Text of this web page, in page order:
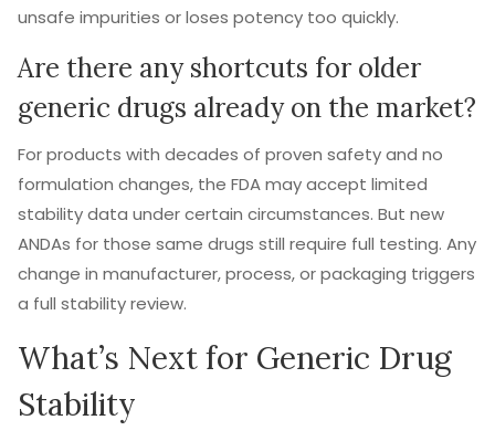
unsafe impurities or loses potency too quickly.
Are there any shortcuts for older
generic drugs already on the market?
For products with decades of proven safety and no
formulation changes, the FDA may accept limited
stability data under certain circumstances. But new
ANDAs for those same drugs still require full testing. Any
change in manufacturer, process, or packaging triggers
a full stability review.
What’s Next for Generic Drug
Stability